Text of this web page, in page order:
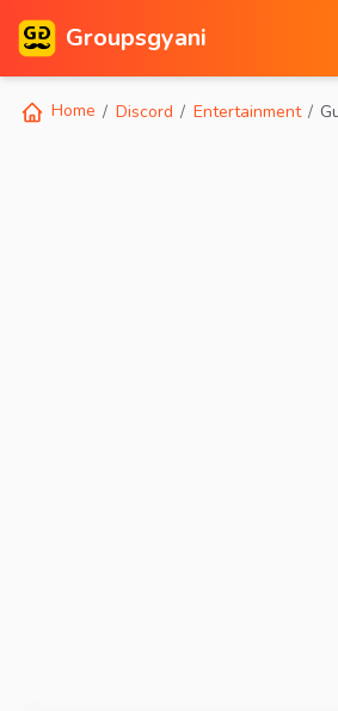
Groupsgyani
Home Discord Entertainment